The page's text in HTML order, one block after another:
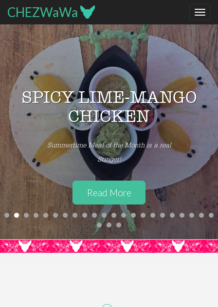
CHEZWaWa
SUMMER SEASONAL
PICO DE GALLO
Try local Belgian Tomatoes via Biofresh
Read More